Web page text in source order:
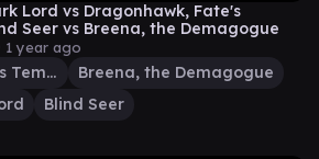
Lord vs Dragonhawk, Fate's
Seer vs Breena, the Demagogue
1 year ago
Dragonhawk, Fate's Tempest
Breena, the Demagogue
Blind Seer